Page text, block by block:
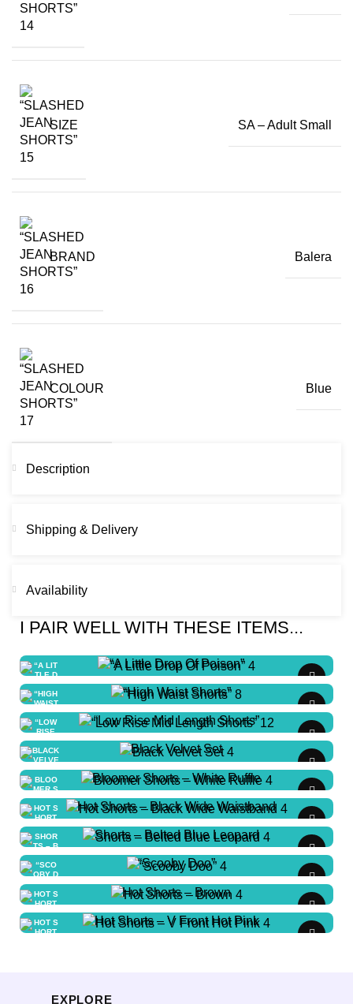
SIZE SA – Adult Small
BRAND Balera
COLOUR Blue
Description
Shipping & Delivery
Availability
I PAIR WELL WITH THESE ITEMS...
“A Little Drop Of Poison”
LC - Child Large
$0.00 / Week
S 046
lc-150: 1 available
“High Waist Shorts”
MC - Child Medium
SA - Adult Small
MA - Adult Medium
LA - Adult Large
“Low Rise Mid Length Shorts”
SC - Child Small
Black Velvet Set
LA - Adult Large
$0.00 / Week
S 058
la: 1 available
Bloomer Shorts – White Ruffle
LC - Child Large
$0.00 / Week
S 001
lc-150: 1 available
Hot Shorts – Black Wide Waistband
SA - Adult
Small
$0.00/ Week
Shorts – Belted Blue Leopard
LC - Child Large
$0.00
“Scooby Doo”
XLC - Child X-Large
$0.00 / Week
Hot Shorts – Brown
MA - Adult Medium
Hot Shorts – V Front Hot Pink
EXPLORE